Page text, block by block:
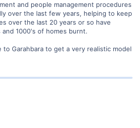
and people management procedures
over the last few years, helping to keep
over the last 20 years or so have
1000's of homes burnt.
to Garahbara to get a very realistic model